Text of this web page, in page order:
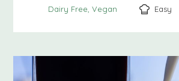
Dairy Free Vegan Easy